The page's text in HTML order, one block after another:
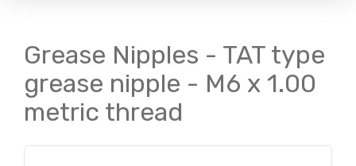
Grease Nipples - TAT type
grease nipple - M6 x 1.00
metric thread